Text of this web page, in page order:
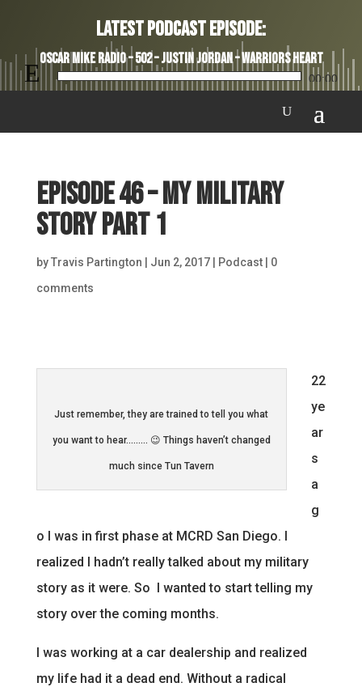
Latest Podcast Episode:
Oscar Mike Radio – 502 – Justin Jordan – Warriors Heart
Audio
00:00
Episode 46 – My Military
Story Part 1
byTravis Partington Jun 2, 2017| Podcast| 0
comments
Just remember, they are trained to tell you what
you want to hear……… 😉 Things haven’t changed
much since Tun Tavern
22
ye
ar
s
a
g
o I was in first phase at MCRD San Diego. I
realized I hadn’t really talked about my military
story as it were. So I wanted to start telling my
story over the coming months.
I was working at a car dealership and realized
my life had it a dead end. Without a radical